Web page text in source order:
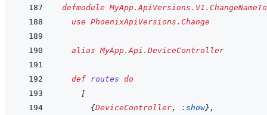
defmodule
use PhoenixApiVersions.Change
alias MyApp.Api.DeviceController
def routes do
[
{DeviceController, :show} ,